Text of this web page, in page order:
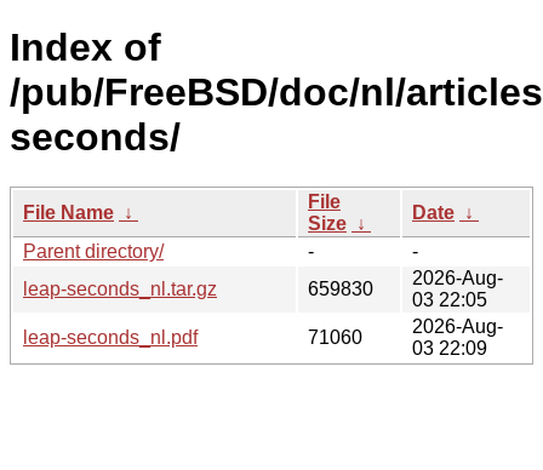
Index of
/pub/FreeBSD/doc/nl/
seconds/
File Name ↓
File
Size ↓
Date ↓
Parent directory/
-
-
leap-seconds_nl.tar.gz
659830
2026-Aug-
03 22:05
leap-seconds_nl.pdf
71060
2026-Aug-
03 22:09